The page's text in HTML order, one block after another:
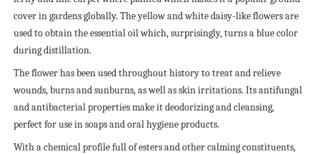
cover in gardens globally. The yellow and white daisy-like flowers are
used to obtain the essential oil which, surprisingly, turns a blue color
during distillation.
The flower has been used throughout history to treat and relieve
wounds, burns and sunburns, as well as skin irritations. Its antifungal
and antibacterial properties make it deodorizing and cleansing,
perfect for use in soaps and oral hygiene products.
With a chemical profile full of esters and other calming constituents,